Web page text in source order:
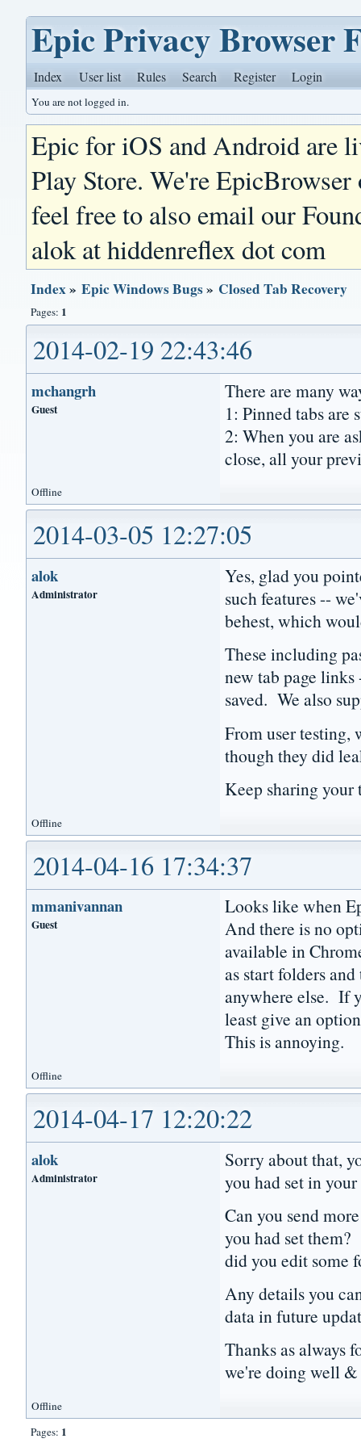
Epic Privacy Browser
Index User list Rules Search Register Login
You are not logged in.
Epic for iOS and Android are
Play Store. We're
feel free to also email our
alok at hiddenreflex dot com
Index»Epic Windows Bugs» Closed Tab Recovery
Pages: 1
2014-02-19 22:43:46
mchangrh
Guest
There are many
1: Pinned tabs are
2: When you are
close, all your
Offline
2014-03-05 12:27:05
alok
Administrator
Yes, glad you
such features --
behest, which
These including
new tab page links
saved. We also
From user testing,
though they did
Keep sharing
Offline
2014-04-16 17:34:37
mmanivannan
Guest
Looks like when
And there is no
available in
as start folders
anywhere else. If
least give an
This is annoying.
Offline
2014-04-17 12:20:22
alok
Administrator
Sorry about that,
you had set in
Can you send
you had set
did you edit some
Any details you
data in future
Thanks as always
we're doing well &
Offline
Pages: 1